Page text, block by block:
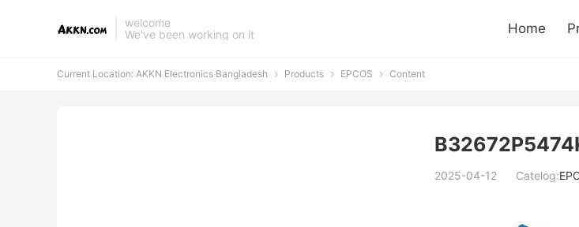
welcome
We've been working on it
Home
Current Location: AKKN Electronics Bangladesh  Products  EPCOS  Content
2025-04-12 Catelog: